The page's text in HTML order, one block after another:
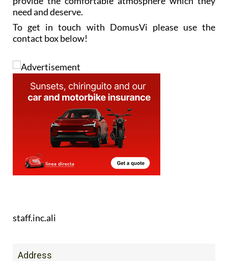
To get in touch with DomusVi please use the
Avenida de la Justicia 18, 30011 Murcia